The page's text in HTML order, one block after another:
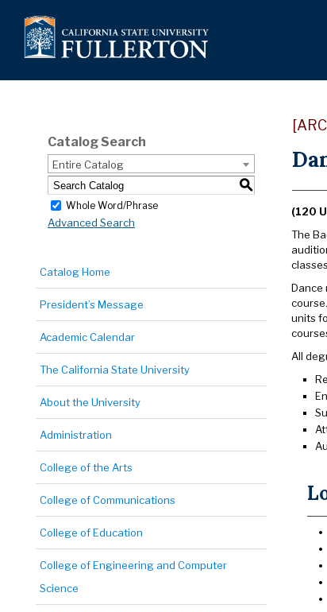
Catalog Search
Entire Catalog
S
Whole Word/Phrase
Advanced Search
Catalog Home
President’s Message
Academic Calendar
The California State University
About the University
Administration
College of the Arts
College of Communications
College of Education
College of Engineering and Computer
Science
(120
The
Dance
units
All